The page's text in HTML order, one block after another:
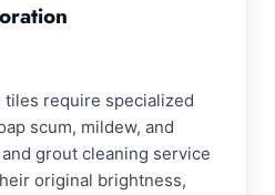
tiles require specialized
scum, mildew, and
grout cleaning service
original brightness,